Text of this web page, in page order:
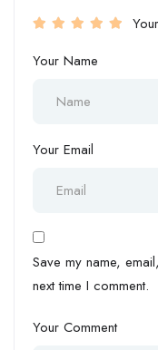
Your Name
Your Email
Save my name,
next time I comment.
Your Comment